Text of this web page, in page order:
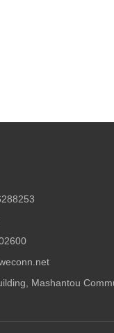
Mashantou